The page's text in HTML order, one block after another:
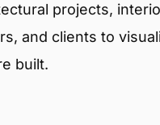
projects,
and clients to
built.